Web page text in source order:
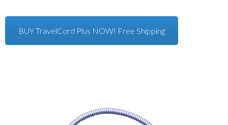
BUY TravelCord Plus NOW! Free Shipping